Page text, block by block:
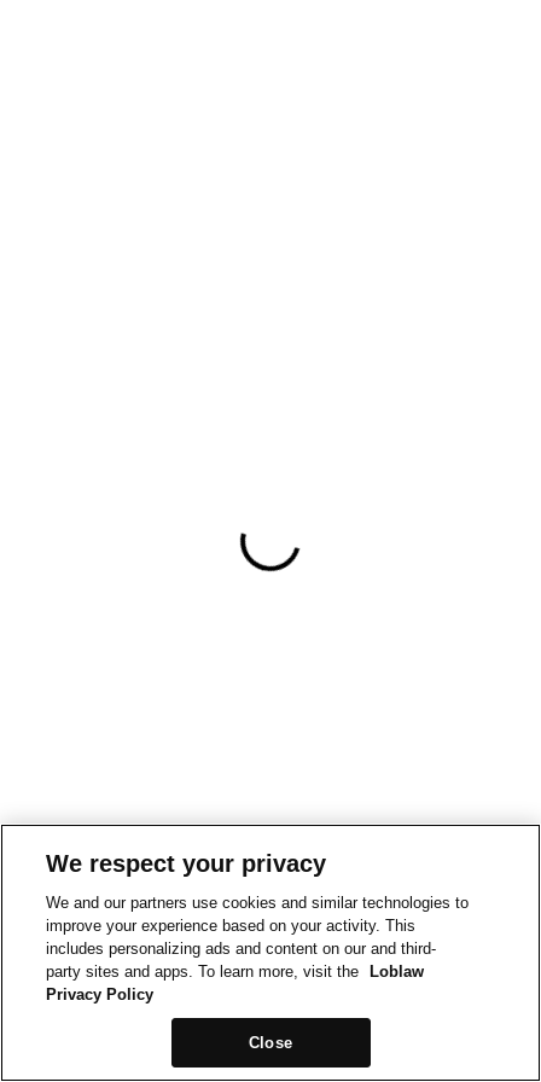
We respect your privacy
We and our partners use cookies and similar technologies to
improve your experience based on your activity. This
includes personalizing ads and content on our and third-
party sites and apps. To learn more, visit the
Loblaw
Privacy Policy
Close